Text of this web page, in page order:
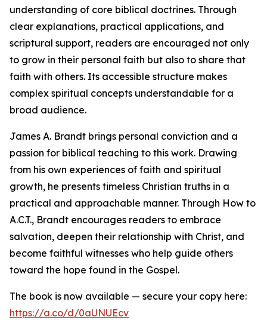
understanding of core biblical doctrines. Through
clear explanations, practical applications, and
scriptural support, readers are encouraged not only
to grow in their personal faith but also to share that
faith with others. Its accessible structure makes
complex spiritual concepts understandable for a
broad audience.
James A. Brandt brings personal conviction and a
passion for biblical teaching to this work. Drawing
from his own experiences of faith and spiritual
growth, he presents timeless Christian truths in a
practical and approachable manner. Through How to
A.C.T., Brandt encourages readers to embrace
salvation, deepen their relationship with Christ, and
become faithful witnesses who help guide others
toward the hope found in the Gospel.
The book is now available — secure your copy here:
https://a.co/d/0aUNUEcv